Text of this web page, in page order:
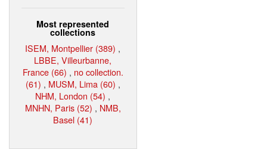
Most represented
collections
ISEM, Montpellier (389) ,
LBBE, Villeurbanne,
France (66) , no collection.
(61) , MUSM, Lima (60) ,
NHM, London (54) ,
MNHN, Paris (52) , NMB,
Basel (41)